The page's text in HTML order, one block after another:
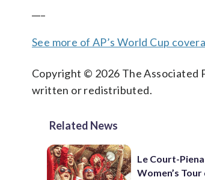
See more of AP’s World Cup
Copyright © 2026 The Associated
written or redistributed.
Related News
Le Court-
Women’s